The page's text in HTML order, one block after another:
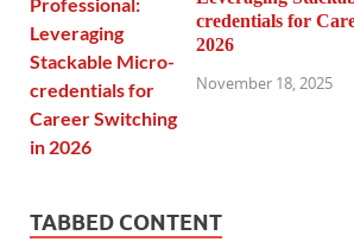
credentials for
2026
November 18, 2025
TABBED CONTENT